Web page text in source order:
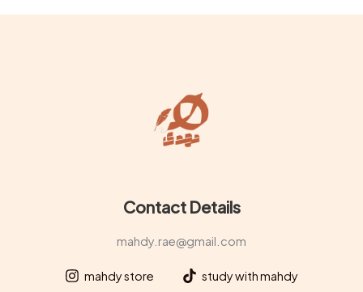
Contact Details
mahdy.rae@gmail.com
mahdy store study with mahdy